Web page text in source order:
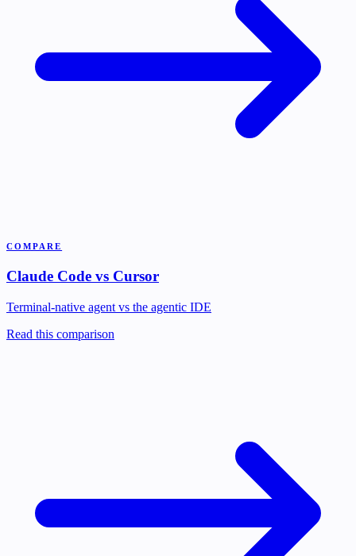
COMPARE
Claude Code vs Cursor
Terminal-native agent vs the agentic IDE
Read this comparison